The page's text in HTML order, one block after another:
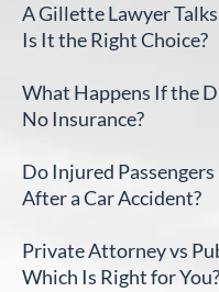
A Gillette Lawyer
Is It the Right Choice?
What Happens If the
No Insurance?
Do Injured
After a Car Accident?
Private Attorney vs
Which Is Right for You?